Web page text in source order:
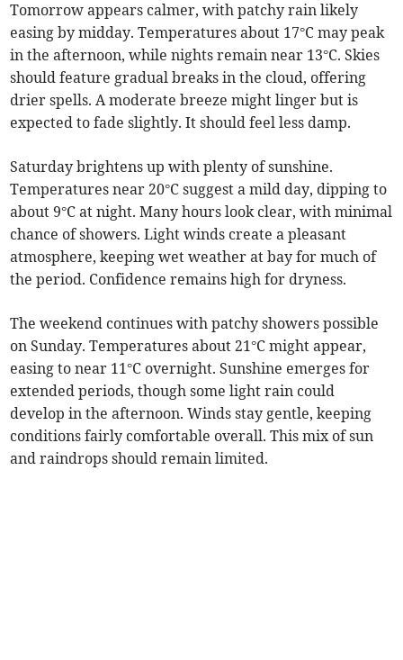
Tomorrow appears calmer, with patchy rain likely
easing by midday. Temperatures about 17°C may peak
in the afternoon, while nights remain near 13°C. Skies
should feature gradual breaks in the cloud, offering
drier spells. A moderate breeze might linger but is
expected to fade slightly. It should feel less damp.
Saturday brightens up with plenty of sunshine.
Temperatures near 20°C suggest a mild day, dipping to
about 9°C at night. Many hours look clear, with minimal
chance of showers. Light winds create a pleasant
atmosphere, keeping wet weather at bay for much of
the period. Confidence remains high for dryness.
The weekend continues with patchy showers possible
on Sunday. Temperatures about 21°C might appear,
easing to near 11°C overnight. Sunshine emerges for
extended periods, though some light rain could
develop in the afternoon. Winds stay gentle, keeping
conditions fairly comfortable overall. This mix of sun
and raindrops should remain limited.